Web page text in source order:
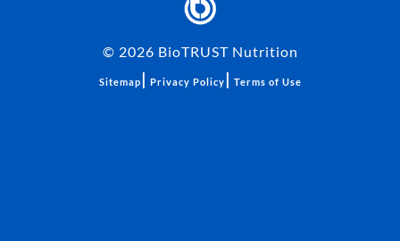
© 2026 BioTRUST Nutrition
Sitemap | Privacy Policy | Terms of Use